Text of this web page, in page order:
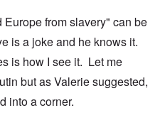
from slavery" can be
is a joke and he knows it.
is how I see it. Let me
but as Valerie suggested,
into a corner.